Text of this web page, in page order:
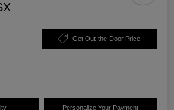
Get Out-the-Door Price
Personalize Your Payment